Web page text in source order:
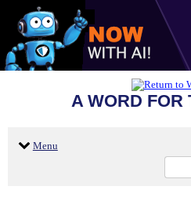
A WORD FOR
Menu